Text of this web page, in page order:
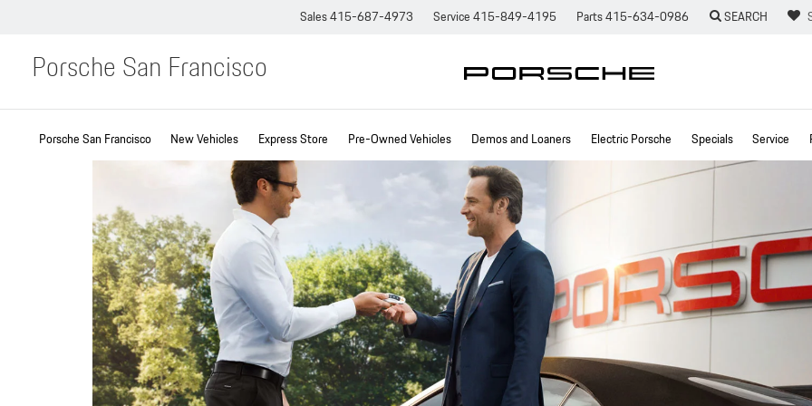
Sales415-687-4973 Service415-849-4195 Parts415-634-0986 SEARCH
Porsche San Francisco
Porsche San Francisco New Vehicles Express Store Pre-Owned Vehicles Demos and Loaners Electric Porsche Specials Service